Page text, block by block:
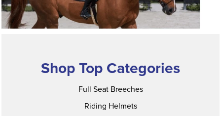
Shop Top Categories
Full Seat Breeches
Riding Helmets